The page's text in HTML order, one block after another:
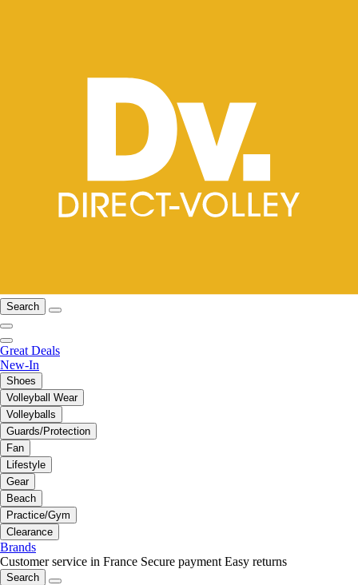
Search
Great Deals
New-In
Shoes
Volleyball Wear
Volleyballs
Guards/Protection
Fan
Lifestyle
Gear
Beach
Practice/Gym
Clearance
Brands
Customer service in France Secure payment Easy returns
Search